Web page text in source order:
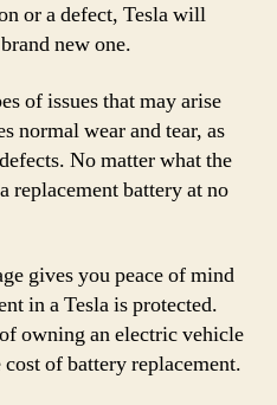
or a defect, Tesla will
new one.
of issues that may arise
normal wear and tear, as
No matter what the
replacement battery at no
gives you peace of mind
in a Tesla is protected.
owning an electric vehicle
of battery replacement.